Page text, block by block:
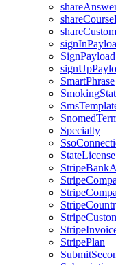
SignPayload
SmartPhrase
Specialty
StateLicense
StripePlan